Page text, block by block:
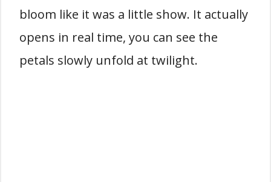
bloom like it was a little show. It actually
opens in real time, you can see the
petals slowly unfold at twilight.